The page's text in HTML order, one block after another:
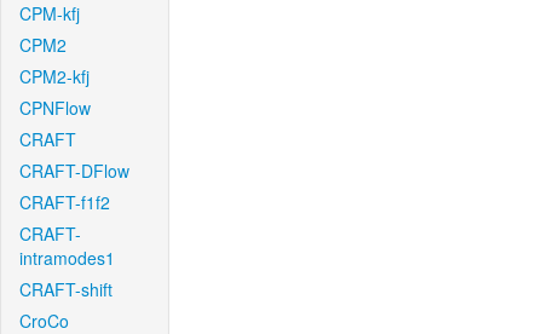
CPM-kfj
CPM2
CPM2-kfj
CPNFlow
CRAFT
CRAFT-DFlow
CRAFT-f1f2
CRAFT-
intramodes1
CRAFT-shift
CroCo